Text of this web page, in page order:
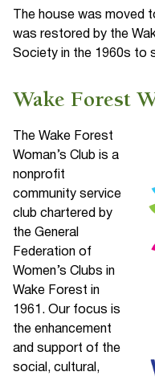
The house was moved
was restored by the
Society in the 1960s to
Wake Forest
The Wake Forest
Woman’s Club is a
nonprofit
community service
club chartered by
the General
Federation of
Women’s Clubs in
Wake Forest in
1961. Our focus is
the enhancement
and support of the
social, cultural,